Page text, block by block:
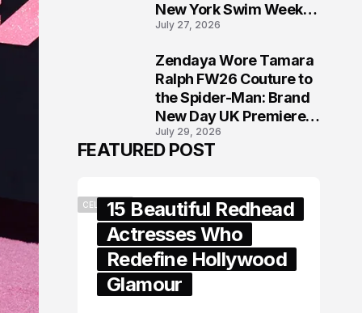
New York Swim Week
2026
July 27, 2026
Zendaya Wore Tamara
Ralph FW26 Couture to
the Spider-Man: Brand
New Day UK Premiere
in London
July 29, 2026
FEATURED POST
CELEBRITY15 Beautiful Redhead
Actresses Who
Redefine Hollywood
Glamour